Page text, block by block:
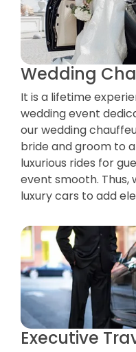
Wedding
It is a lifetime
wedding event
our wedding
bride and groom to
luxurious rides for
event smooth. Thus,
luxury cars to add
Executive